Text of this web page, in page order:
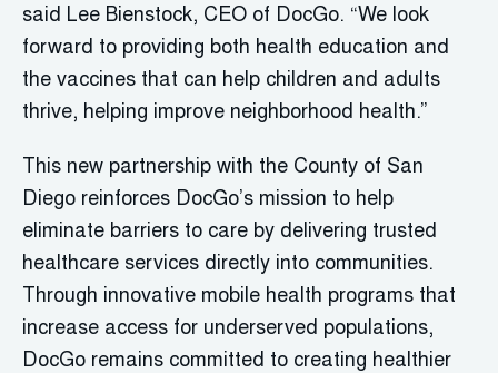
said Lee Bienstock, CEO of DocGo. “We look
forward to providing both health education and
the vaccines that can help children and adults
thrive, helping improve neighborhood health.”
This new partnership with the County of San
Diego reinforces DocGo’s mission to help
eliminate barriers to care by delivering trusted
healthcare services directly into communities.
Through innovative mobile health programs that
increase access for underserved populations,
DocGo remains committed to creating healthier